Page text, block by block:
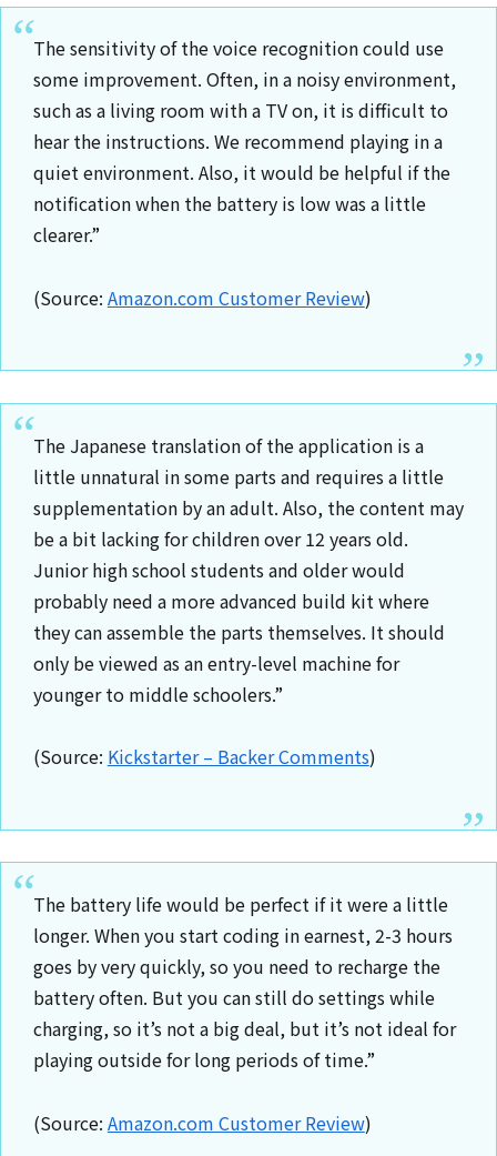
The sensitivity of the voice recognition could use
some improvement. Often, in a noisy environment,
such as a living room with a TV on, it is difficult to
hear the instructions. We recommend playing in a
quiet environment. Also, it would be helpful if the
notification when the battery is low was a little
clearer.”
(Source: Amazon.com Customer Review)
The Japanese translation of the application is a
little unnatural in some parts and requires a little
supplementation by an adult. Also, the content may
be a bit lacking for children over 12 years old.
Junior high school students and older would
probably need a more advanced build kit where
they can assemble the parts themselves. It should
only be viewed as an entry-level machine for
younger to middle schoolers.”
(Source: Kickstarter – Backer Comments)
The battery life would be perfect if it were a little
longer. When you start coding in earnest, 2-3 hours
goes by very quickly, so you need to recharge the
battery often. But you can still do settings while
charging, so it’s not a big deal, but it’s not ideal for
playing outside for long periods of time.”
(Source: Amazon.com Customer Review)